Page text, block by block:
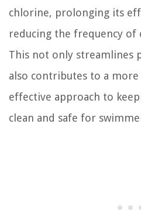
chlorine, prolonging its
reducing the frequency of
This not only streamlines
also contributes to a more
effective approach to
clean and safe for